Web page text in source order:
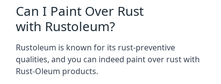
Can I Paint Over Rust
with Rustoleum?
Rustoleum is known for its rust-preventive
qualities, and you can indeed paint over rust with
Rust-Oleum products.